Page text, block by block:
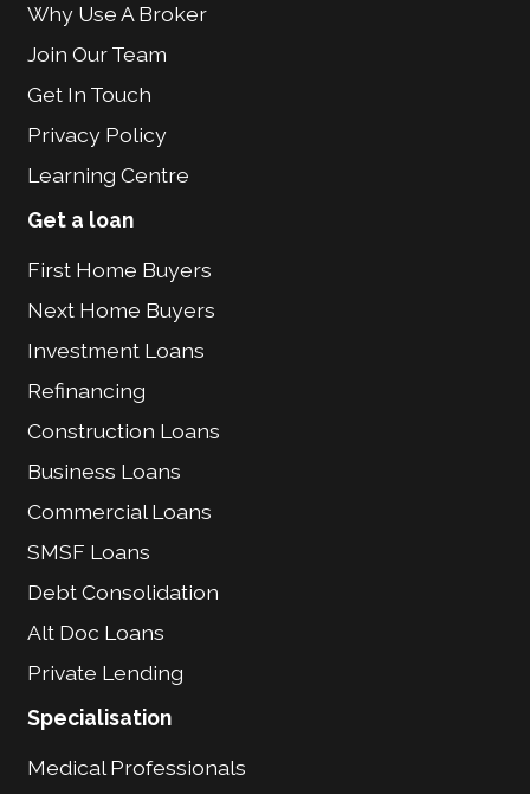
Why Use A Broker
Join Our Team
Get In Touch
Privacy Policy
Learning Centre
Get a loan
First Home Buyers
Next Home Buyers
Investment Loans
Refinancing
Construction Loans
Business Loans
Commercial Loans
SMSF Loans
Debt Consolidation
Alt Doc Loans
Private Lending
Specialisation
Medical Professionals